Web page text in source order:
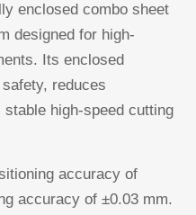
enclosed combo sheet
designed for high-
Its enclosed
reduces
high-speed cutting
accuracy of
accuracy of ±0.03 mm.